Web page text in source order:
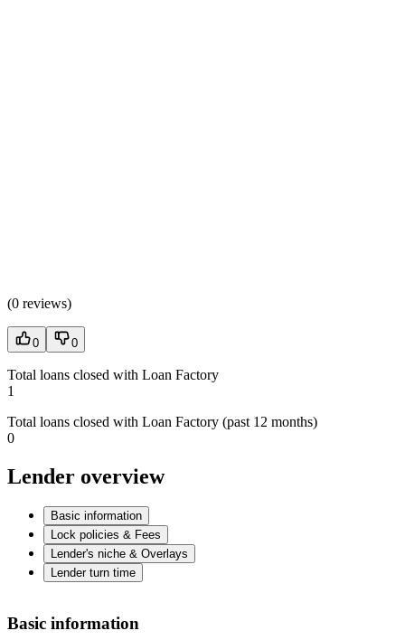
(0 reviews)
0 0
Total loans closed with Loan Factory
1
Total loans closed with Loan Factory (past 12 months)
0
Lender overview
Basic information
Lock policies & Fees
Lender's niche & Overlays
Lender turn time
Basic information